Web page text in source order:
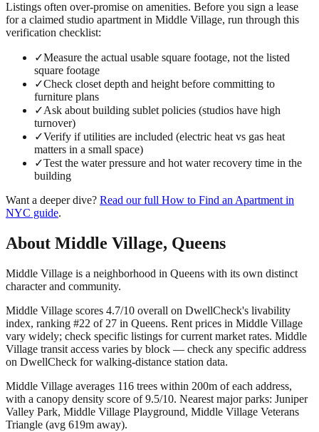
Listings often over-promise on amenities. Before you sign a lease
for a claimed studio apartment in Middle Village, run through this
verification checklist:
✓Measure the actual usable square footage, not the listed
square footage
✓Check closet depth and height before committing to
furniture plans
✓Ask about building sublet policies (studios have high
turnover)
✓Verify if utilities are included (electric heat vs gas heat
matters in a small space)
✓Test the water pressure and hot water recovery time in the
building
Want a deeper dive? Read our full How to Find an Apartment in
NYC guide.
About Middle Village, Queens
Middle Village is a neighborhood in Queens with its own distinct
character and community.
Middle Village scores 4.7/10 overall on DwellCheck's livability
index, ranking #22 of 27 in Queens. Rent prices in Middle Village
vary widely; check specific listings for current market rates. Middle
Village transit access varies by block — check any specific address
on DwellCheck for walking-distance station data.
Middle Village averages 116 trees within 200m of each address,
with a canopy density score of 9.5/10. Nearest major parks: Juniper
Valley Park, Middle Village Playground, Middle Village Veterans
Triangle (avg 619m away).